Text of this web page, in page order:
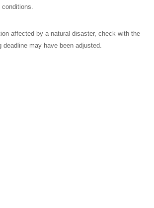
affected by a natural disaster, check with the
deadline may have been adjusted.